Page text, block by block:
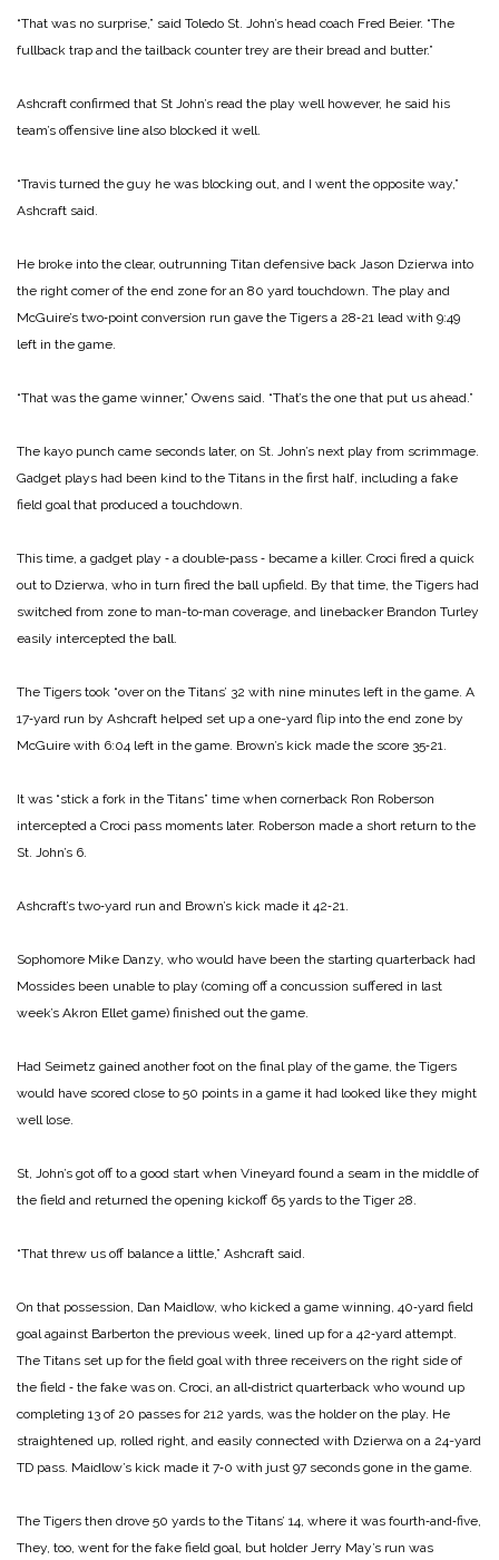
“That was no surprise,” said Toledo St. John’s head coach Fred Beier. “The
fullback trap and the tailback counter trey are their bread and butter.”
Ashcraft confirmed that St John’s read the play well however, he said his
team’s offensive line also blocked it well.
“Travis turned the guy he was blocking out, and I went the opposite way,”
Ashcraft said.
He broke into the clear, out­running Titan defensive back Jason Dzierwa into
the right comer of the end zone for an 80 yard touchdown. The play and
McGuire’s two‑point conversion run gave the Tigers a 28‑21 lead with 9:49
left in the game.
“That was the game ­winner,” Owens said. “That’s the one that put us ahead.”
The kayo punch came seconds later, on St. John’s next play from scrimmage.
Gadget plays had been kind to the Titans in the first half, including a fake
field goal that produced a touch­down.
This time, a gadget play ‑ a double‑pass ‑ became a killer. Croci fired a quick
out to Dzier­wa, who in turn fired the ball upfield. By that time, the Tigers had
switched from zone to man-­to‑man coverage, and linebacker Brandon Turley
easily inter­cepted the ball.
The Tigers took “over on the Titans’ 32 with nine minutes left in the game. A
17‑yard run by Ashcraft helped set up a one-­yard flip into the end zone by
McGuire with 6:04 left in the game. Brown’s kick made the score 35‑21.
It was “stick a fork in the Titans” time when cornerback Ron Roberson
intercepted a Croci pass moments later. Roberson made a short return to the
St. John’s 6.
Ashcraft’s two‑yard run and Brown’s kick made it 42‑21.
Sophomore Mike Danzy, who would have been the starting quarterback had
Mossides been unable to play (coming off a concussion suffered in last
week’s Akron Ellet game) finished out the game.
Had Seimetz gained another foot on the final play of the game, the Tigers
would have scored close to 50 points in a game it had looked like they might
well lose.
St, John’s got off to a good start when Vineyard found a seam in the middle of
the field and returned the opening kick­off 65 yards to the Tiger 28.
“That threw us off balance a little,” Ashcraft said.
On that possession, Dan Maidlow, who kicked a game ­winning, 40‑yard field
goal against Barberton the previous week, lined up for a 42‑yard attempt.
The Titans set up for the field goal with three receiv­ers on the right side of
the field ‑ the fake was on. Croci, an all‑district quarterback who wound up
completing 13 of 20 passes for 212 yards, was the holder on the play. He
straight­ened up, rolled right, and easily connected with Dzierwa on a 24­-yard
TD pass. Maidlow’s kick made it 7‑0 with just 97 seconds gone in the game.
The Tigers then drove 50 yards to the Titans’ 14, where it was fourth‑and‑five,
They, too, went for the fake field goal, but holder Jerry May’s run was